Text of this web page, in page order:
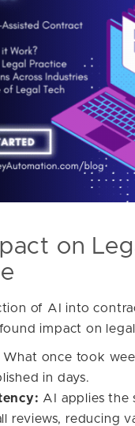
on
of AI into
impact on
What once took
in days.
AI applies the
reviews, reducing